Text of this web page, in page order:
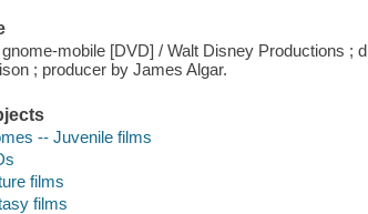
mobile [DVD] / Walt Disney Productions ;
; producer by James Algar.
-- Juvenile films
films
films